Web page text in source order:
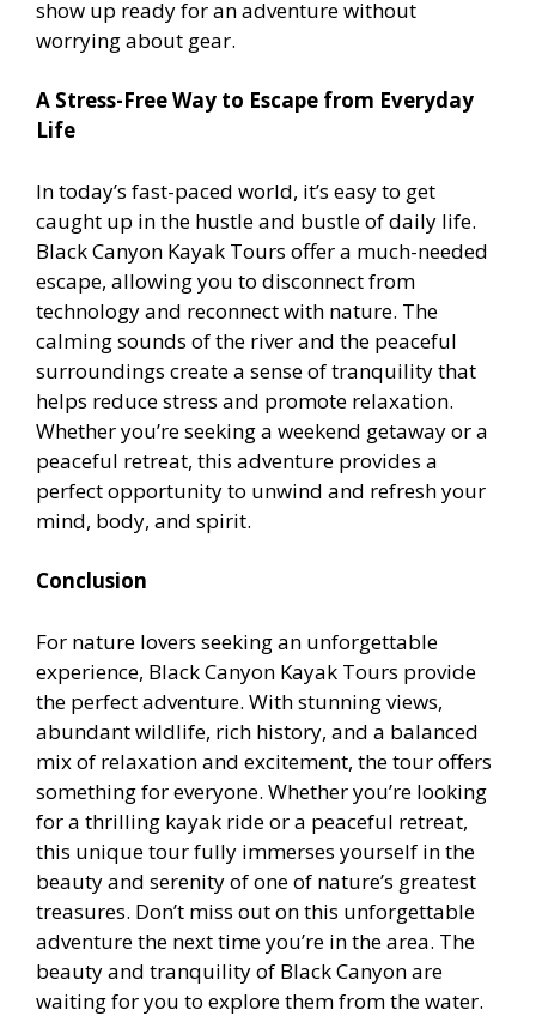
show up ready for an adventure without
worrying about gear.
A Stress-Free Way to Escape from Everyday
Life
In today’s fast-paced world, it’s easy to get
caught up in the hustle and bustle of daily life.
Black Canyon Kayak Tours offer a much-needed
escape, allowing you to disconnect from
technology and reconnect with nature. The
calming sounds of the river and the peaceful
surroundings create a sense of tranquility that
helps reduce stress and promote relaxation.
Whether you’re seeking a weekend getaway or a
peaceful retreat, this adventure provides a
perfect opportunity to unwind and refresh your
mind, body, and spirit.
Conclusion
For nature lovers seeking an unforgettable
experience, Black Canyon Kayak Tours provide
the perfect adventure. With stunning views,
abundant wildlife, rich history, and a balanced
mix of relaxation and excitement, the tour offers
something for everyone. Whether you’re looking
for a thrilling kayak ride or a peaceful retreat,
this unique tour fully immerses yourself in the
beauty and serenity of one of nature’s greatest
treasures. Don’t miss out on this unforgettable
adventure the next time you’re in the area. The
beauty and tranquility of Black Canyon are
waiting for you to explore them from the water.